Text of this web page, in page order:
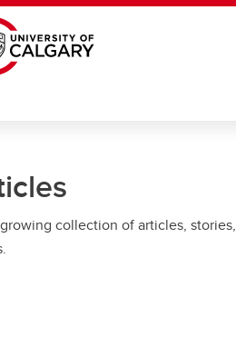
collection of articles, stories,